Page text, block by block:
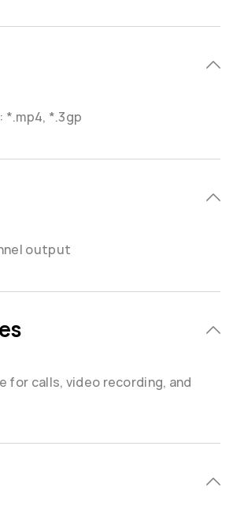
*.mp4, *.3gp
output
for calls, video recording, and